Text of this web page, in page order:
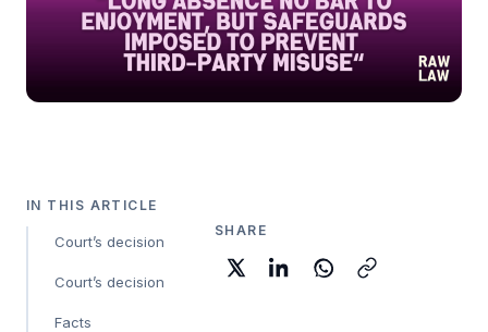
IN THIS ARTICLE
Court’s decision
Court’s decision
Facts
SHARE